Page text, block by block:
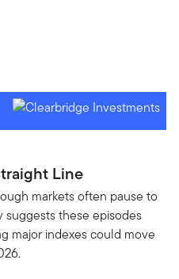
Line
markets often pause to
suggests these episodes
major indexes could move